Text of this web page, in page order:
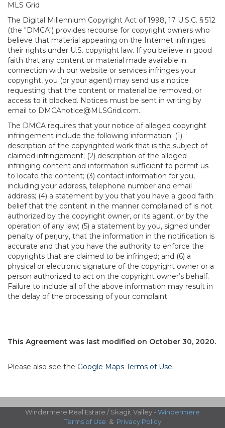
MLS Grid
The Digital Millennium Copyright Act of 1998, 17 U.S.C. § 512
(the "DMCA") provides recourse for copyright owners who
believe that material appearing on the Internet infringes
their rights under U.S. copyright law. If you believe in good
faith that any content or material made available in
connection with our website or services infringes your
copyright, you (or your agent) may send us a notice
requesting that the content or material be removed, or
access to it blocked. Notices must be sent in writing by
email to DMCAnotice@MLSGrid.com.
The DMCA requires that your notice of alleged copyright
infringement include the following information: (1)
description of the copyrighted work that is the subject of
claimed infringement; (2) description of the alleged
infringing content and information sufficient to permit us
to locate the content; (3) contact information for you,
including your address, telephone number and email
address; (4) a statement by you that you have a good faith
belief that the content in the manner complained of is not
authorized by the copyright owner, or its agent, or by the
operation of any law; (5) a statement by you, signed under
penalty of perjury, that the information in the notification is
accurate and that you have the authority to enforce the
copyrights that are claimed to be infringed; and (6) a
physical or electronic signature of the copyright owner or a
person authorized to act on the copyright owner’s behalf.
Failure to include all of the above information may result in
the delay of the processing of your complaint.
This Agreement was last modified on October 30, 2020.
Please also see the Google Maps Terms of Use.
Windermere Real Estate / Skagit Valley - Windermere
Terms of Use & Privacy Policy